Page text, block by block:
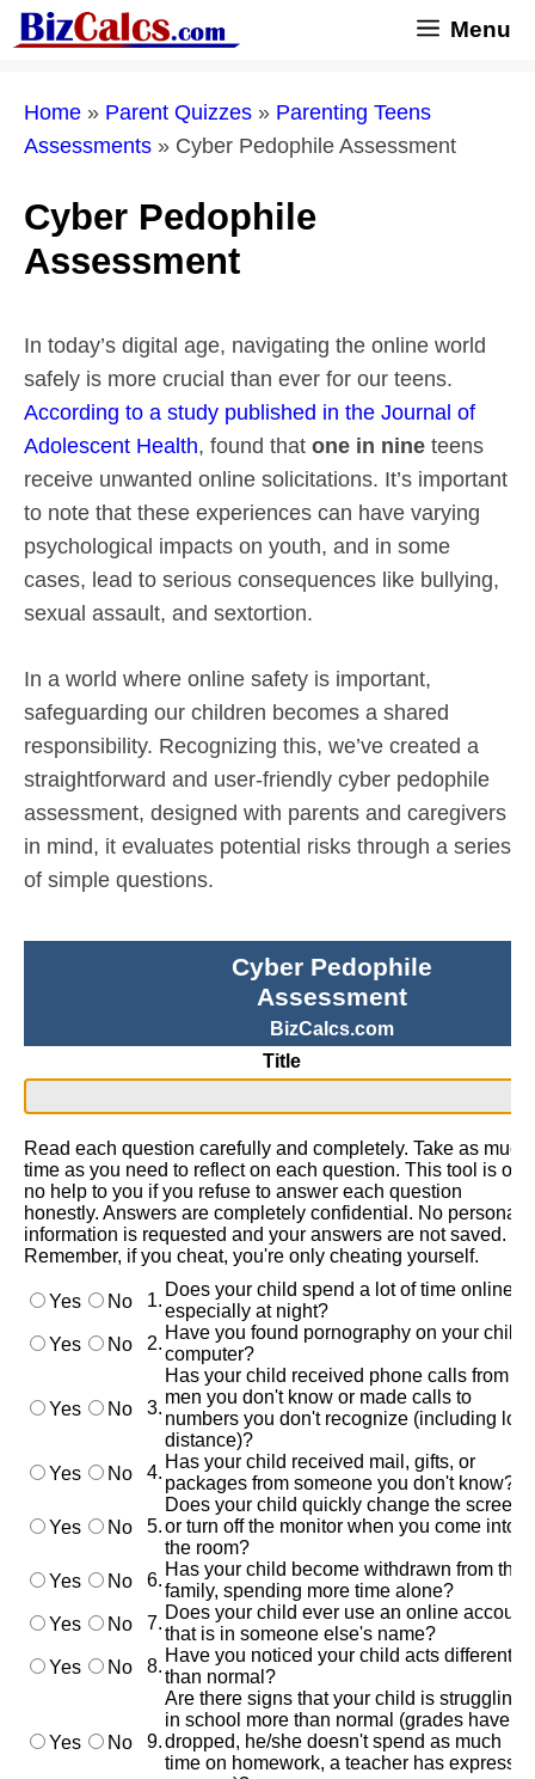
Skip
to
Menu
Home » Parent Quizzes » Parenting Teens
Assessments » Cyber Pedophile Assessment
Cyber Pedophile
Assessment
In today’s digital age, navigating the online world
safely is more crucial than ever for our teens.
According to a study published in the Journal of
Adolescent Health, found that one in nine teens
receive unwanted online solicitations. It’s important
to note that these experiences can have varying
psychological impacts on youth, and in some
cases, lead to serious consequences like bullying,
sexual assault, and sextortion.
In a world where online safety is important,
safeguarding our children becomes a shared
responsibility. Recognizing this, we’ve created a
straightforward and user-friendly cyber pedophile
assessment, designed with parents and caregivers
in mind, it evaluates potential risks through a series
of simple questions.